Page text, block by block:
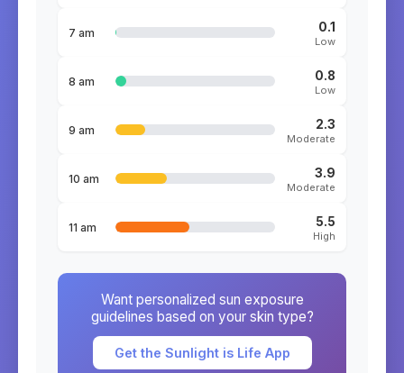
7 am 0.1
Low
8 am 0.8
Low
9 am 2.3
Moderate
10 am 3.9
Moderate
11 am 5.5
High
Want personalized sun exposure
guidelines based on your skin type?
Get the Sunlight is Life App